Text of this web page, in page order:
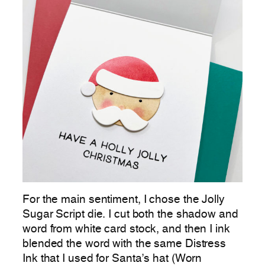
For the main sentiment, I chose the Jolly
Sugar Script die. I cut both the shadow and
word from white card stock, and then I ink
blended the word with the same Distress
Ink that I used for Santa’s hat (Worn